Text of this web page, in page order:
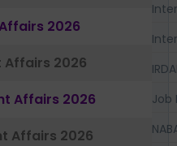
2026
Affairs 2026
Affairs 2026
Affairs 2026
Job